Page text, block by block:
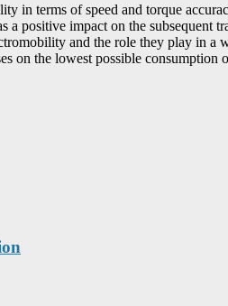
in terms of speed and torque
positive impact on the subsequent
and the role they play in
on the lowest possible